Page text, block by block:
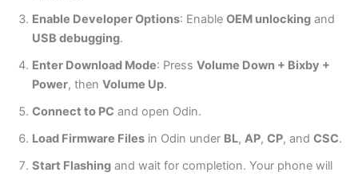
Enable Developer Options: Enable OEM unlocking and
USB debugging.
Enter Download Mode: Press Volume Down + Bixby +
Power, then Volume Up.
Connect to PC and open Odin.
Load Firmware Files in Odin under BL, AP, CP, and CSC.
Start Flashing and wait for completion. Your phone will